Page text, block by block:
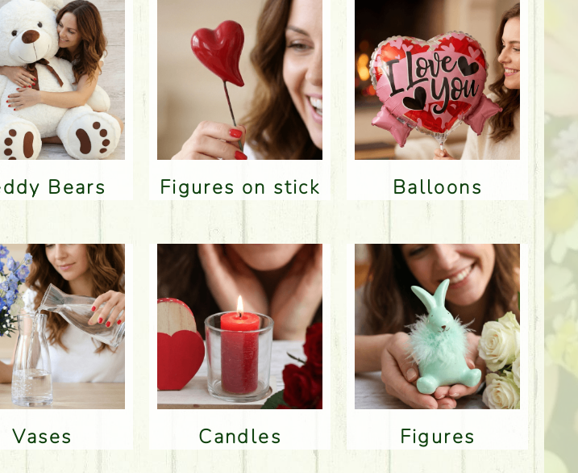
Bears Figures on stick Balloons
Vases Candles Figures